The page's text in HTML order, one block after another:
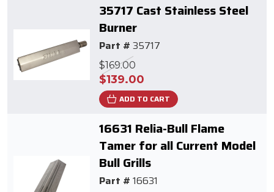
35717 Cast Stainless Steel
Burner
Part # 35717
$169.00
$139.00
ADD TO CART
16631 Relia-Bull Flame
Tamer for all Current Model
Bull Grills
Part # 16631